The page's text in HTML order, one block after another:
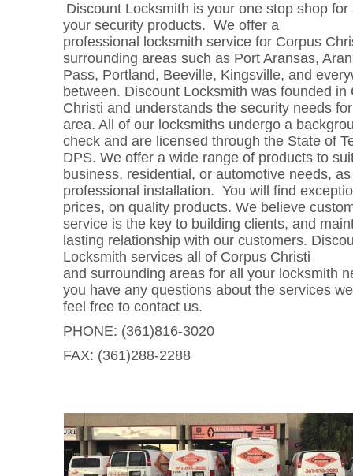
Discount Locksmith is your one stop shop for
your security products. We offer a
professional locksmith service for Corpus
surrounding areas such as Port Aransas,
Pass, Portland, Beeville, Kingsville, and
between. Discount Locksmith was founded in
Christi and understands the security needs
area. All of our locksmiths undergo a
check and are licensed through the State of
DPS. We offer a wide range of products to
business, residential, or automotive needs,
professional installation. You will find
prices, on quality products. We believe
service is the key to building clients, and
lasting relationship with our customers.
Locksmith services all of Corpus Christi
and surrounding areas for all your locksmith
you have any questions about the services
feel free to contact us.
PHONE: (361)816-3020
FAX: (361)288-2288